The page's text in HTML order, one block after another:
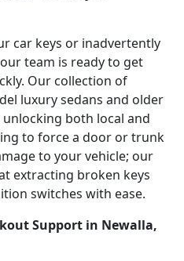
car keys or inadvertently
team is ready to get
Our collection of
luxury sedans and older
unlocking both local and
to force a door or trunk
to your vehicle; our
extracting broken keys
switches with ease.
Support in Newalla,